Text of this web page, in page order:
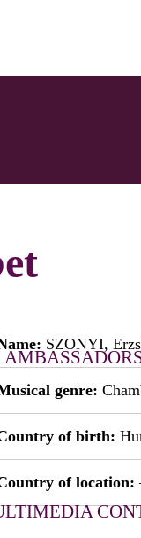
SZONYI,
genre:
of birth:
of location: